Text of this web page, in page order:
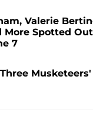
Valerie
More Spotted
7